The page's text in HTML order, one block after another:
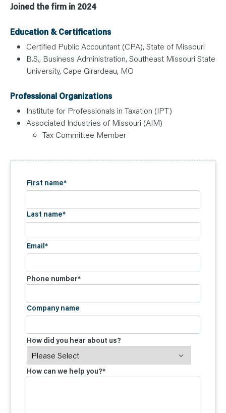
Joined the firm in 2024
Education & Certifications
Certified Public Accountant (CPA), State of Missouri
B.S., Business Administration, Southeast Missouri State
University, Cape Girardeau, MO
Professional Organizations
Institute for Professionals in Taxation (IPT)
Associated Industries of Missouri (AIM)
Tax Committee Member
First name*
Last name*
Email*
Phone number*
Company name
How did you hear about us?
How can we help you?*